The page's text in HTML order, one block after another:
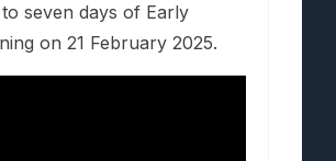
seven days of Early
on 21 February 2025.